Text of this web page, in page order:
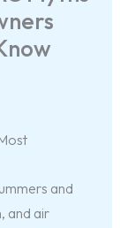
and
and air